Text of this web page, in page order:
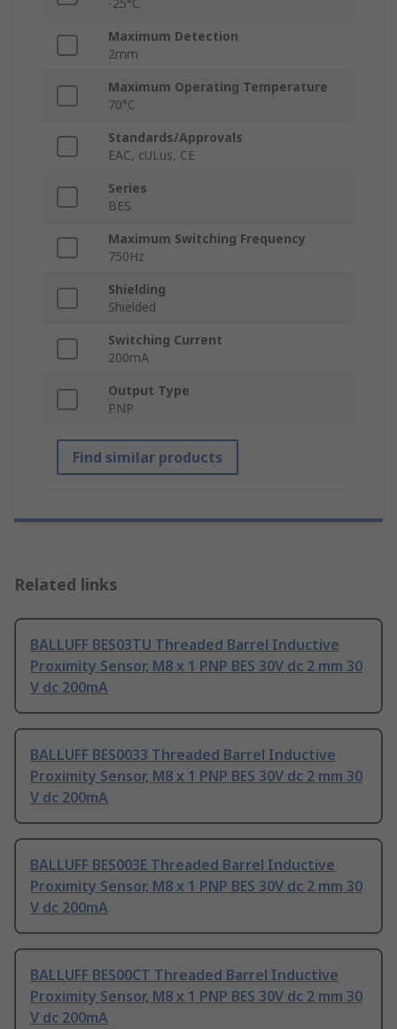
-25°C
Maximum Detection
2mm
Maximum Operating Temperature
70°C
Standards/Approvals
EAC, cULus, CE
Series
BES
Maximum Switching Frequency
750Hz
Shielding
Shielded
Switching Current
200mA
Output Type
PNP
Find similar products
Related links
BALLUFF BES03TU Threaded Barrel Inductive
Proximity Sensor, M8 x 1 PNP BES 30V dc 2 mm 30
V dc 200mA
BALLUFF BES0033 Threaded Barrel Inductive
Proximity Sensor, M8 x 1 PNP BES 30V dc 2 mm 30
V dc 200mA
BALLUFF BES003E Threaded Barrel Inductive
Proximity Sensor, M8 x 1 PNP BES 30V dc 2 mm 30
V dc 200mA
BALLUFF BES00CT Threaded Barrel Inductive
Proximity Sensor, M8 x 1 PNP BES 30V dc 2 mm 30
V dc 200mA